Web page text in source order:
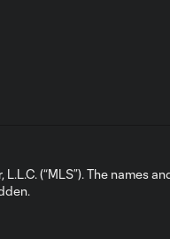
Carolina
(“MLS”). The names